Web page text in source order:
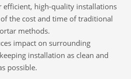
efficient, high-quality installations
the cost and time of traditional
methods.
impact on surrounding
installation as clean and
possible.